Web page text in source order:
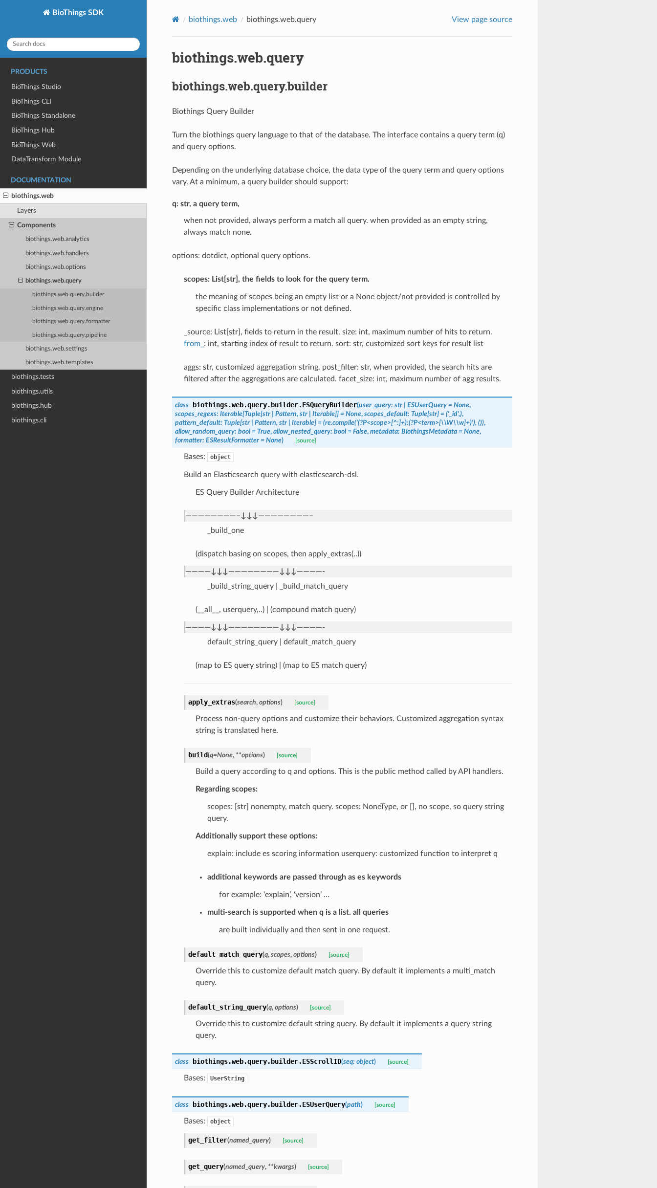
BioThings SDK
PRODUCTS
BioThings Studio
BioThings CLI
BioThings Standalone
BioThings Hub
BioThings Web
DataTransform Module
DOCUMENTATION
biothings.web
Layers
Components
biothings.web.analytics
biothings.web.handlers
biothings.web.options
biothings.web.query
biothings.web.query.builder
biothings.web.query.engine
biothings.web.query.formatter
biothings.web.query.pipeline
biothings.web.settings
biothings.web.templates
biothings.tests
biothings.utils
biothings.hub
biothings.cli
biothings.web biothings.web.query View page source
biothings.web.query
biothings.web.query.builder
Biothings Query Builder
Turn the biothings query language to that of the database. The interface contains a query term (q)
and query options.
Depending on the underlying database choice, the data type of the query term and query options
vary. At a minimum, a query builder should support:
q: str, a query term,
when not provided, always perform a match all query. when provided as an empty string,
always match none.
options: dotdict, optional query options.
scopes: List[str], the fields to look for the query term.
the meaning of scopes being an empty list or a None object/not provided is controlled by
specific class implementations or not defined.
_source: List[str], fields to return in the result. size: int, maximum number of hits to return.
from_ : int, starting index of result to return. sort: str, customized sort keys for result list
aggs: str, customized aggregation string. post_filter: str, when provided, the search hits are
filtered after the aggregations are calculated. facet_size: int, maximum number of agg results.
class biothings.web.query.builder.ESQueryBuilder(user_query: str ESUserQuery = None,
scopes_regexs: Iterable[Tuple[str Pattern, str Iterable]] = None, scopes_default: Tuple[str] = ('_id',),
pattern_default: Tuple[str Pattern, str Iterable] = (re.compile('(?P<scope>[^:]+):(?P<term>[\\W\\w]+)'), ()),
allow_random_query: bool = True, allow_nested_query: bool = False, metadata: BiothingsMetadata = None,
formatter: ESResultFormatter = None) [source]
Bases: object
Build an Elasticsearch query with elasticsearch-dsl.
ES Query Builder Architecture
————————–↓↓↓————————–
_build_one
(dispatch basing on scopes, then apply_extras(..))
————↓↓↓————————↓↓↓————-
_build_string_query | _build_match_query
(__all__, userquery,..) | (compound match query)
————↓↓↓————————↓↓↓————-
default_string_query | default_match_query
(map to ES query string) | (map to ES match query)
apply_extras(search, options) [source]
Process non-query options and customize their behaviors. Customized aggregation syntax
string is translated here.
build(q=None, **options) [source]
Build a query according to q and options. This is the public method called by API handlers.
Regarding scopes:
scopes: [str] nonempty, match query. scopes: NoneType, or [], no scope, so query string
query.
Additionally support these options:
explain: include es scoring information userquery: customized function to interpret q
additional keywords are passed through as es keywords
for example: ‘explain’, ‘version’ …
multi-search is supported when q is a list. all queries
are built individually and then sent in one request.
default_match_query(q, scopes, options) [source]
Override this to customize default match query. By default it implements a multi_match
query.
default_string_query(q, options) [source]
Override this to customize default string query. By default it implements a query string
query.
class biothings.web.query.builder.ESScrollID(seq: object) [source]
Bases: UserString
class biothings.web.query.builder.ESUserQuery(path) [source]
Bases: object
get_filter(named_query) [source]
get_query(named_query, **kwargs) [source]